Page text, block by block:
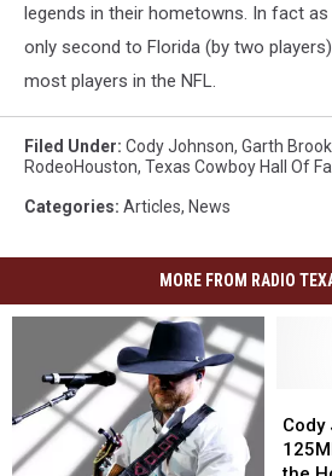
legends in their hometowns. In fact
only second to Florida (by two
most players in the NFL.
Filed Under: Cody Johnson, Garth
RodeoHouston, Texas Cowboy Hall Of
Categories: Articles, News
MORE FROM RADIO
Drove
Cody
Drove